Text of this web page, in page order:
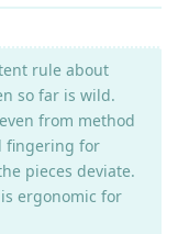
rule about
so far is wild.
from method
fingering for
pieces deviate.
ergonomic for